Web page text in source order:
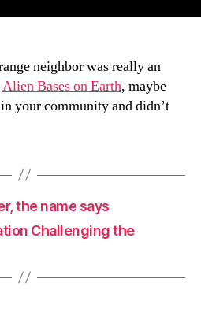
neighbor was really an
Alien Bases on Earth, maybe
your community and didn’t
the name says
Challenging the